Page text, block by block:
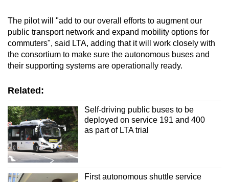
The pilot will "add to our overall efforts to augment our
public transport network and expand mobility options for
commuters", said LTA, adding that it will work closely with
the consortium to make sure the autonomous buses and
their supporting systems are operationally ready.
Related:
Self-driving public buses to be
deployed on service 191 and 400
as part of LTA trial
First autonomous shuttle service